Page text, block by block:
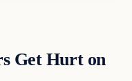
Get Hurt on